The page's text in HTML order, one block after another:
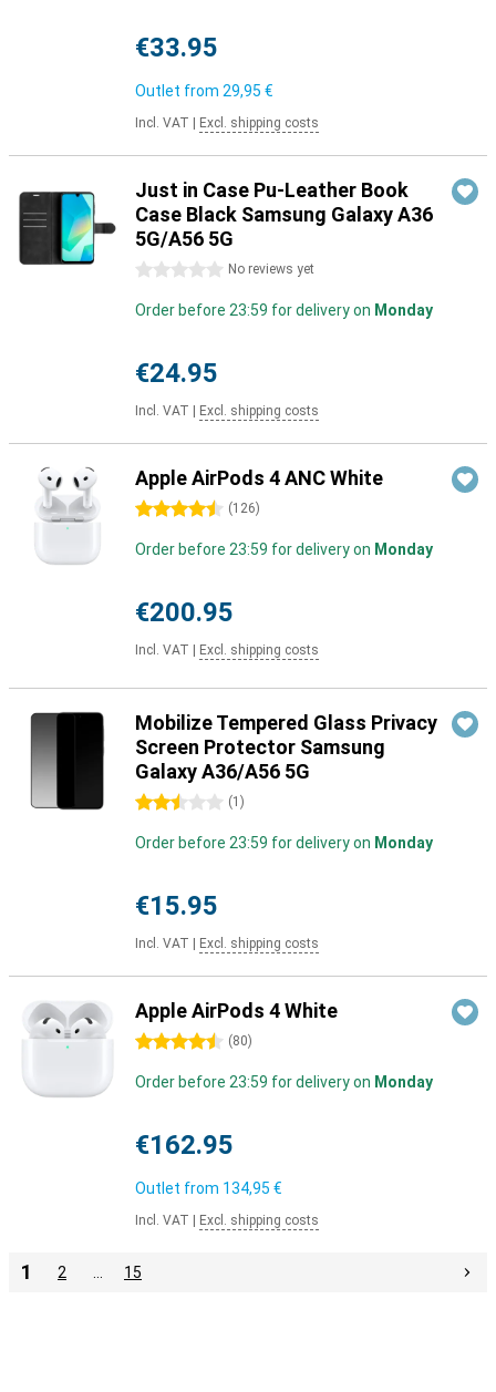
€33.95
Outlet from 29,95 €
Incl. VAT Excl. shipping costs
Just in Case Pu-Leather Book
Case Black Samsung Galaxy A36
5G/A56 5G
0 stars No reviews yet
Order before 23:59 for delivery on Monday
€24.95
Incl. VAT Excl. shipping costs
Apple AirPods 4 ANC White
4.5 stars (126)
Order before 23:59 for delivery on Monday
€200.95
Incl. VAT Excl. shipping costs
Mobilize Tempered Glass Privacy
Screen Protector Samsung
Galaxy A36/A56 5G
2.5 stars (1 )
Order before 23:59 for delivery on Monday
€15.95
Incl. VAT Excl. shipping costs
Apple AirPods 4 White
4.5 stars (80)
Order before 23:59 for delivery on Monday
€162.95
Outlet from 134,95 €
Incl. VAT Excl. shipping costs
1 2 15